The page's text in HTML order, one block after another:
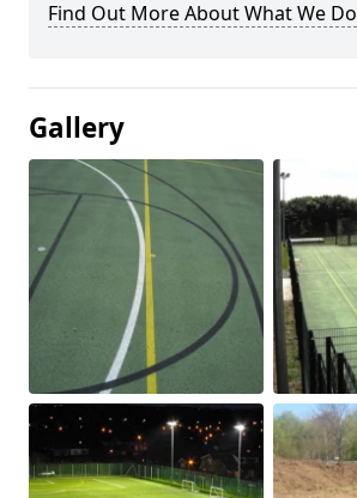
Find Out More About What We Do
Gallery